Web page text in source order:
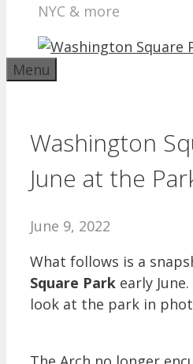
NYC & more
Menu
Washington
June at the
June 9, 2022
What follows is a
Square Park early
look at the park in